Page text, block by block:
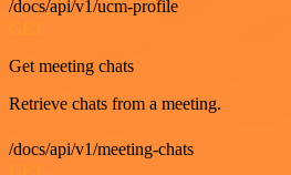
/docs/api/v1/ucm-profile
Get meeting chats
Retrieve chats from a meeting.
/docs/api/v1/meeting-chats